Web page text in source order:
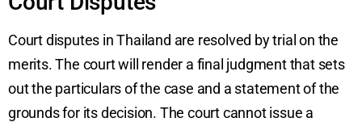
Court disputes in Thailand are resolved by trial on the
merits. The court will render a final judgment that sets
out the particulars of the case and a statement of the
grounds for its decision. The court cannot issue a